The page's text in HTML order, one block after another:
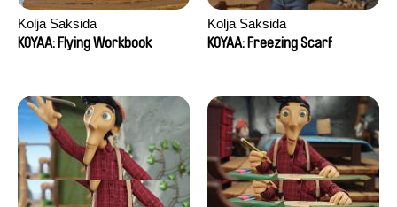
Kolja Saksida
KOYAA: Flying Workbook
Kolja Saksida
KOYAA: Freezing Scarf